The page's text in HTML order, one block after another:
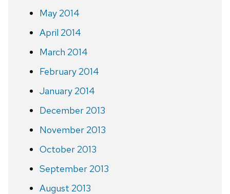
May 2014
April 2014
March 2014
February 2014
January 2014
December 2013
November 2013
October 2013
September 2013
August 2013